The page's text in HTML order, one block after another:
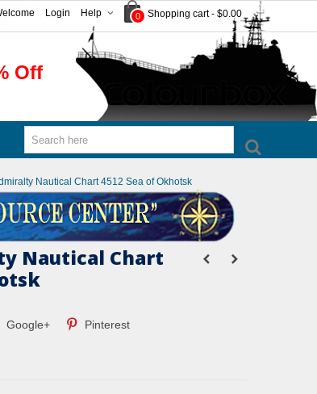
0 Shopping cart - $0.00
Help
Login
Off
Nautical Chart 4512 Sea of Okhotsk
Nautical Chart
Google+ Pinterest